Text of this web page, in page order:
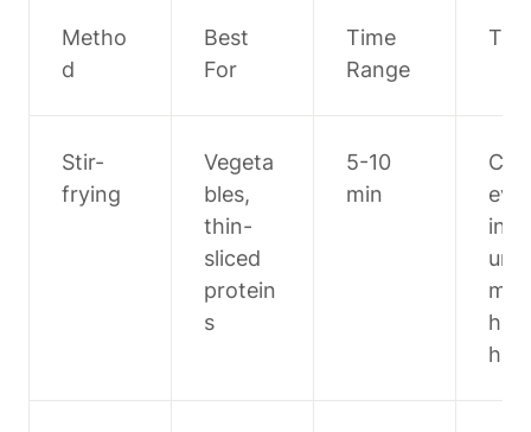
Metho
d
Best
For
Time
Range
Tips
Stir-
frying
Vegeta
bles,
thin-
sliced
protein
s
5-10
min
Cut
ing
mly,
high